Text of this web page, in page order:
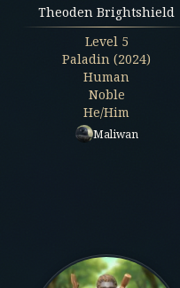
Theoden Brightshield
Level 5
Paladin (2024)
Human
Noble
He/Him
Maliwan